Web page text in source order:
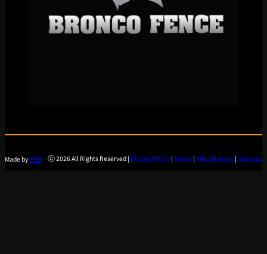
Made byPDM ⓒ 2026 All Rights Reserved | Privacy Policy| Terms | XML Sitemap | Sitemap